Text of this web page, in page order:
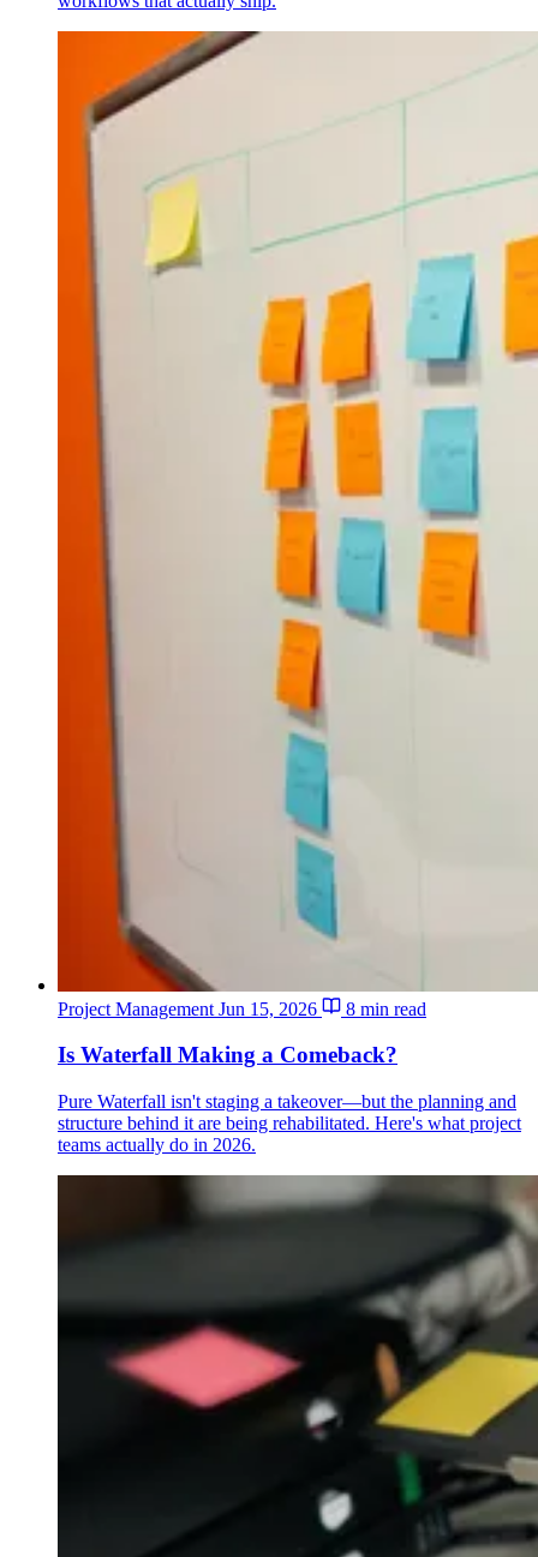
Project Management Jun 15, 2026 8 min read
Is Waterfall Making a Comeback?
Pure Waterfall isn't staging a takeover—but the planning and
structure behind it are being rehabilitated. Here's what project
teams actually do in 2026.